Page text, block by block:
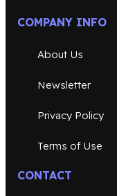
COMPANY INFO
About Us
Newsletter
Privacy Policy
Terms of Use
CONTACT